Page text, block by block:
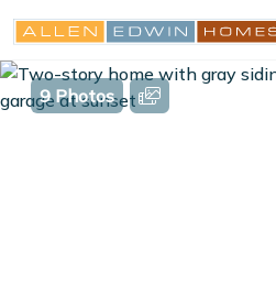
9 Photos